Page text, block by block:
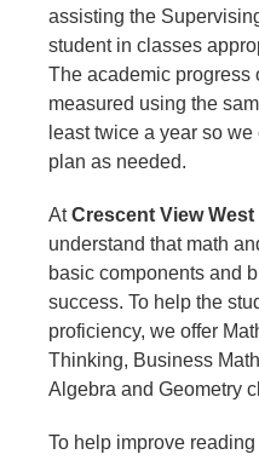
assisting the
student in classes
The academic progress
measured using the
least twice a year so
plan as needed.
AtCrescent View West
understand that math
basic components and
success. To help the
proficiency, we offer
Thinking, Business
Algebra and Geometry
To help improve